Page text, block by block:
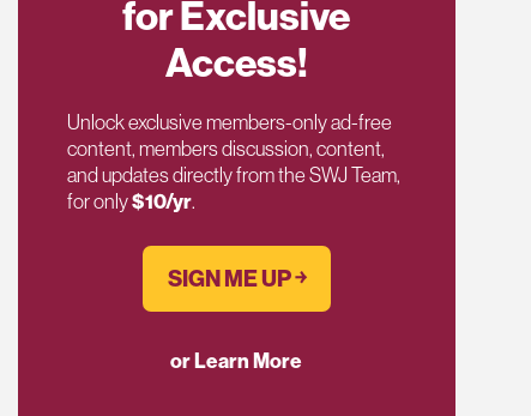
for Exclusive
Access!
Unlock exclusive members-only ad-free
content, members discussion, content,
and updates directly from the SWJ Team,
for only$10/yr.
SIGN ME UP ￫
or Learn More